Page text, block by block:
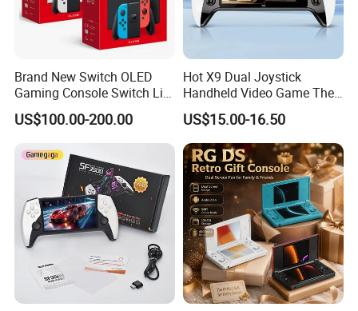
Brand New Switch OLED
Gaming Console Switch Lite
Handheld Console Global
Version
US$100.00-200.00
Hot X9 Dual Joystick
Handheld Video Game The
Console 5.5inch High-
Definition Large Screen
Handheld Game Players
Retro Video Gaming
Console
US$15.00-16.50